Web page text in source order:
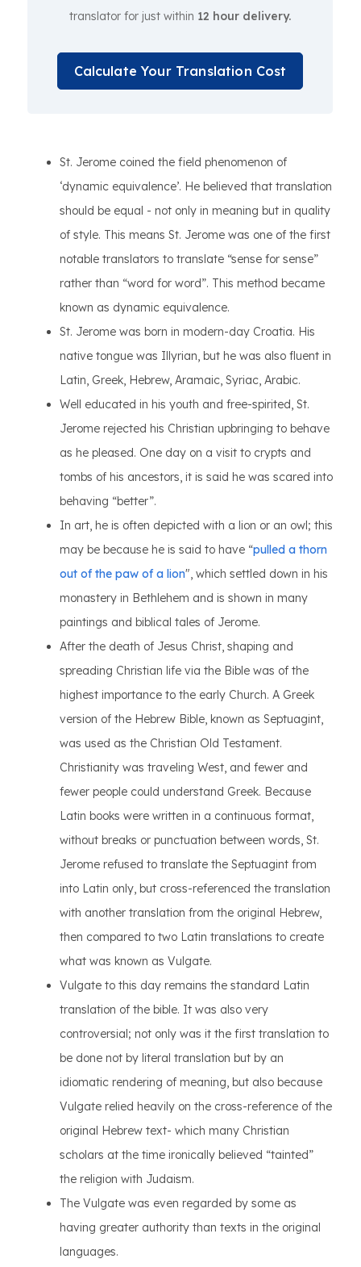
translator for just within 12 hour delivery.
Calculate Your Translation Cost
St. Jerome coined the field phenomenon of
‘dynamic equivalence’. He believed that translation
should be equal - not only in meaning but in quality
of style. This means St. Jerome was one of the first
notable translators to translate “sense for sense”
rather than “word for word”. This method became
known as dynamic equivalence.
St. Jerome was born in modern-day Croatia. His
native tongue was Illyrian, but he was also fluent in
Latin, Greek, Hebrew, Aramaic, Syriac, Arabic.
Well educated in his youth and free-spirited, St.
Jerome rejected his Christian upbringing to behave
as he pleased. One day on a visit to crypts and
tombs of his ancestors, it is said he was scared into
behaving “better”.
In art, he is often depicted with a lion or an owl; this
may be because he is said to have “pulled a thorn
out of the paw of a lion", which settled down in his
monastery in Bethlehem and is shown in many
paintings and biblical tales of Jerome.
After the death of Jesus Christ, shaping and
spreading Christian life via the Bible was of the
highest importance to the early Church. A Greek
version of the Hebrew Bible, known as Septuagint,
was used as the Christian Old Testament.
Christianity was traveling West, and fewer and
fewer people could understand Greek. Because
Latin books were written in a continuous format,
without breaks or punctuation between words, St.
Jerome refused to translate the Septuagint from
into Latin only, but cross-referenced the translation
with another translation from the original Hebrew,
then compared to two Latin translations to create
what was known as Vulgate.
Vulgate to this day remains the standard Latin
translation of the bible. It was also very
controversial; not only was it the first translation to
be done not by literal translation but by an
idiomatic rendering of meaning, but also because
Vulgate relied heavily on the cross-reference of the
original Hebrew text- which many Christian
scholars at the time ironically believed “tainted”
the religion with Judaism.
The Vulgate was even regarded by some as
having greater authority than texts in the original
languages.